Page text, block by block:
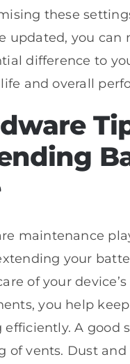
these
updated, you can
difference to
and overall
maintenance
your
of your
you help
efficiently. A good
of vents. Dust and